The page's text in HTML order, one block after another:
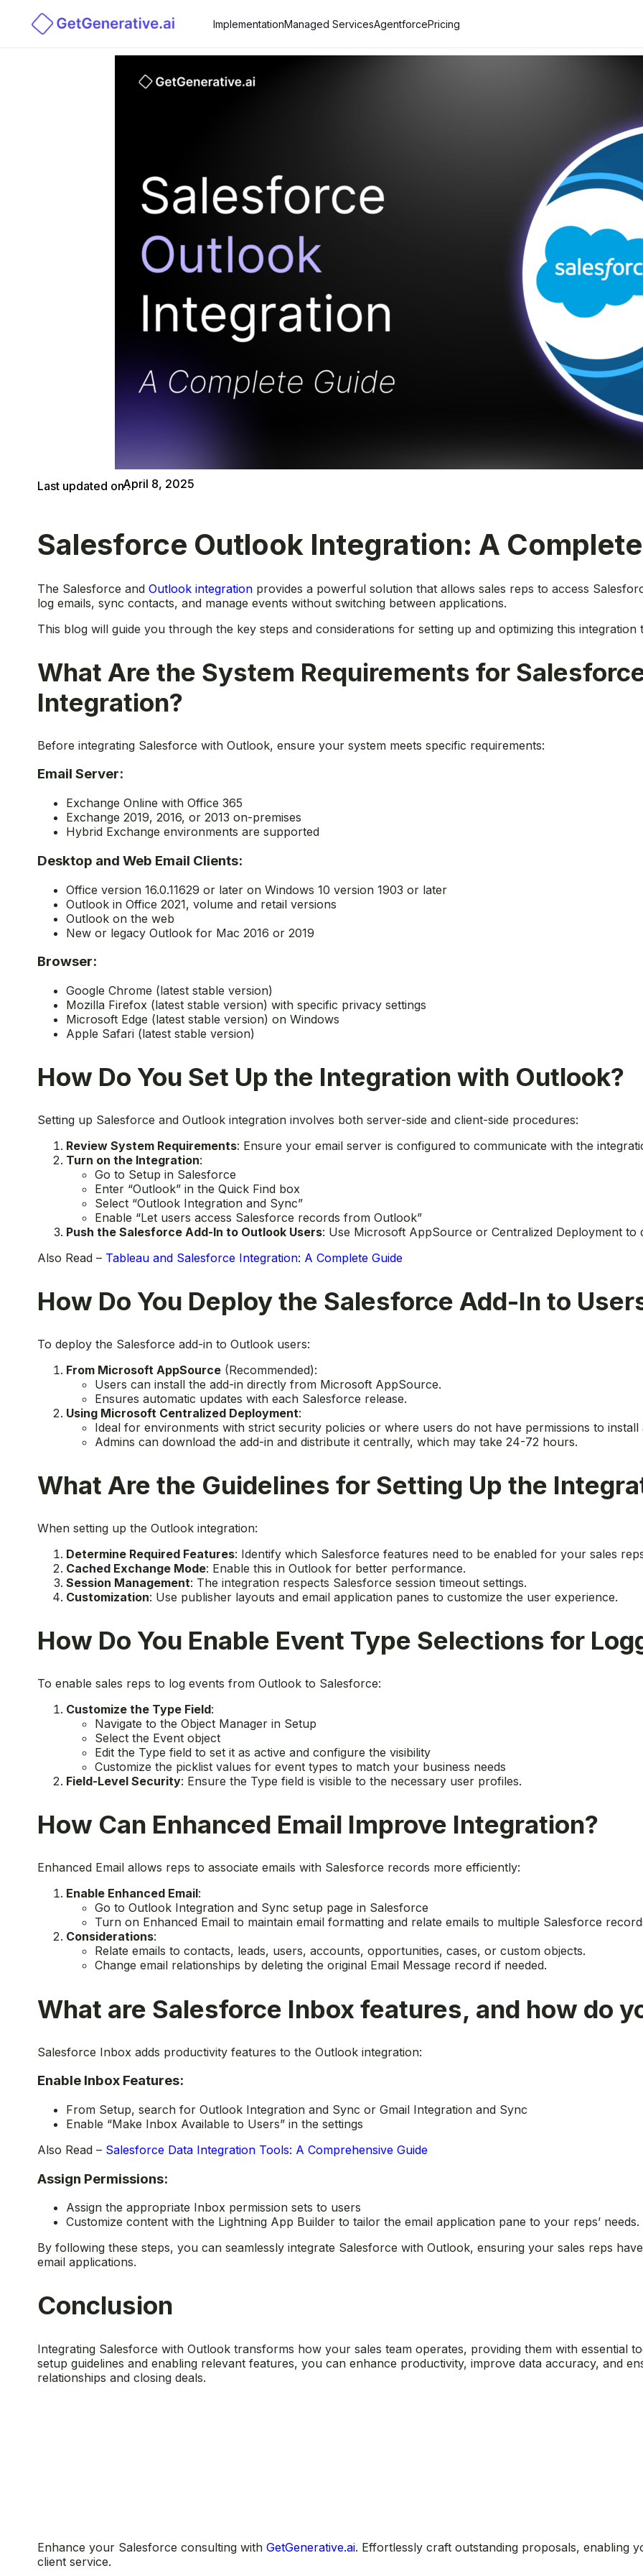
ImplementationManaged ServicesAgentforcePricing
Last updated on :April 8, 2025
Salesforce Outlook Integration: A
The Salesforce and Outlook integration provides a powerful solution that allows sales reps to access
log emails, sync contacts, and manage events without switching between applications.
This blog will guide you through the key steps and considerations for setting up and optimizing this
What Are the System Requirements for
Integration?
Before integrating Salesforce with Outlook, ensure your system meets specific requirements:
Email Server:
Exchange Online with Office 365
Exchange 2019, 2016, or 2013 on-premises
Hybrid Exchange environments are supported
Desktop and Web Email Clients:
Office version 16.0.11629 or later on Windows 10 version 1903 or later
Outlook in Office 2021, volume and retail versions
Outlook on the web
New or legacy Outlook for Mac 2016 or 2019
Browser:
Google Chrome (latest stable version)
Mozilla Firefox (latest stable version) with specific privacy settings
Microsoft Edge (latest stable version) on Windows
Apple Safari (latest stable version)
How Do You Set Up the Integration with Outlook?
Setting up Salesforce and Outlook integration involves both server-side and client-side procedures:
Review System Requirements: Ensure your email server is configured to communicate with the
Turn on the Integration:
Go to Setup in Salesforce
Enter “Outlook” in the Quick Find box
Select “Outlook Integration and Sync”
Enable “Let users access Salesforce records from Outlook”
Push the Salesforce Add-In to Outlook Users: Use Microsoft AppSource or Centralized Deployment to
Also Read – Tableau and Salesforce Integration: A Complete Guide
How Do You Deploy the Salesforce Add-In to
To deploy the Salesforce add-in to Outlook users:
From Microsoft AppSource (Recommended):
Users can install the add-in directly from Microsoft AppSource.
Ensures automatic updates with each Salesforce release.
Using Microsoft Centralized Deployment:
Ideal for environments with strict security policies or where users do not have permissions to install
Admins can download the add-in and distribute it centrally, which may take 24-72 hours.
What Are the Guidelines for Setting Up the
When setting up the Outlook integration:
Determine Required Features: Identify which Salesforce features need to be enabled for your sales
Cached Exchange Mode: Enable this in Outlook for better performance.
Session Management: The integration respects Salesforce session timeout settings.
Customization: Use publisher layouts and email application panes to customize the user experience.
How Do You Enable Event Type Selections for
To enable sales reps to log events from Outlook to Salesforce:
Customize the Type Field:
Navigate to the Object Manager in Setup
Select the Event object
Edit the Type field to set it as active and configure the visibility
Customize the picklist values for event types to match your business needs
Field-Level Security: Ensure the Type field is visible to the necessary user profiles.
How Can Enhanced Email Improve Integration?
Enhanced Email allows reps to associate emails with Salesforce records more efficiently:
Enable Enhanced Email:
Go to Outlook Integration and Sync setup page in Salesforce
Turn on Enhanced Email to maintain email formatting and relate emails to multiple Salesforce
Considerations:
Relate emails to contacts, leads, users, accounts, opportunities, cases, or custom objects.
Change email relationships by deleting the original Email Message record if needed.
What are Salesforce Inbox features, and how do
Salesforce Inbox adds productivity features to the Outlook integration:
Enable Inbox Features:
From Setup, search for Outlook Integration and Sync or Gmail Integration and Sync
Enable “Make Inbox Available to Users” in the settings
Also Read – Salesforce Data Integration Tools: A Comprehensive Guide
Assign Permissions:
Assign the appropriate Inbox permission sets to users
Customize content with the Lightning App Builder to tailor the email application pane to your reps’ needs.
By following these steps, you can seamlessly integrate Salesforce with Outlook, ensuring your sales reps
email applications.
Conclusion
Integrating Salesforce with Outlook transforms how your sales team operates, providing them with essential
setup guidelines and enabling relevant features, you can enhance productivity, improve data accuracy, and
relationships and closing deals.